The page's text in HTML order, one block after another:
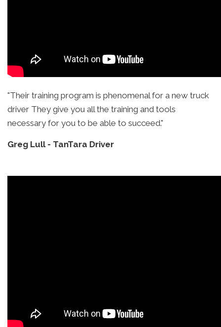
"Their training program is phenomenal for a new truck
driver They give you all the training and tools
necessary for you to be able to succeed."
Greg Lull- TanTara Driver